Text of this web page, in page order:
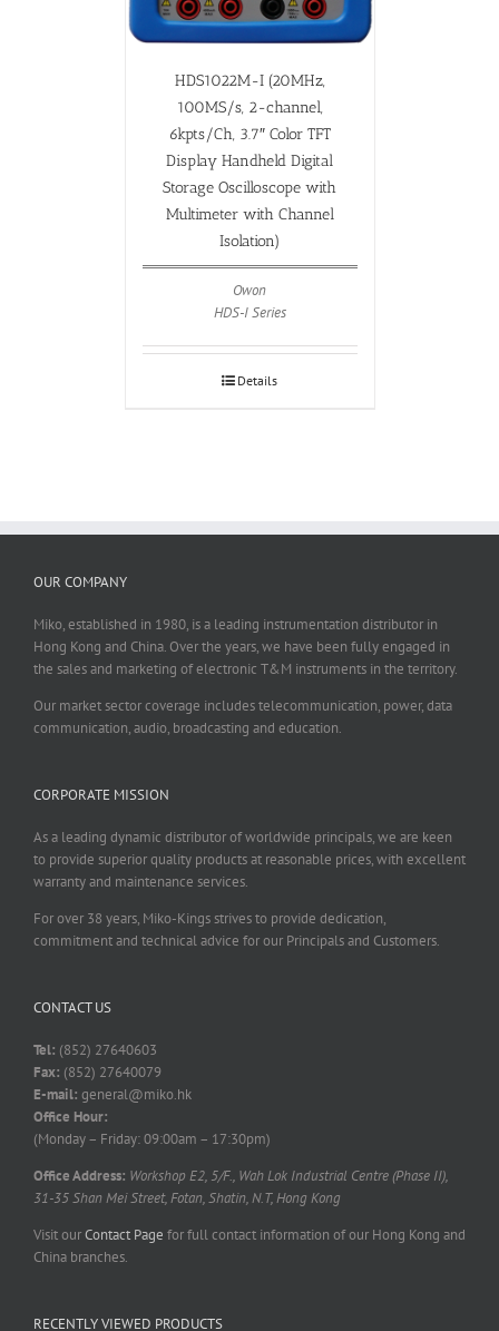
HDS1022M-I (20MHz,
100MS/s, 2-channel,
6kpts/Ch, 3.7″ Color TFT
Display Handheld Digital
Storage Oscilloscope with
Multimeter with Channel
Isolation)
Owon
HDS-I Series
Details
OUR COMPANY
Miko, established in 1980, is a leading instrumentation distributor in
Hong Kong and China. Over the years, we have been fully engaged in
the sales and marketing of electronic T&M instruments in the territory.
Our market sector coverage includes telecommunication, power, data
communication, audio, broadcasting and education.
CORPORATE MISSION
As a leading dynamic distributor of worldwide principals, we are keen
to provide superior quality products at reasonable prices, with excellent
warranty and maintenance services.
For over 38 years, Miko-Kings strives to provide dedication,
commitment and technical advice for our Principals and Customers.
CONTACT US
Tel: (852) 27640603
Fax: (852) 27640079
E-mail: general@miko.hk
Office Hour:
(Monday – Friday: 09:00am – 17:30pm)
Office Address: Workshop E2, 5/F., Wah Lok Industrial Centre (Phase II),
31-35 Shan Mei Street, Fotan, Shatin, N.T, Hong Kong
Visit ourContact Page for full contact information of our Hong Kong and
China branches.
RECENTLY VIEWED PRODUCTS